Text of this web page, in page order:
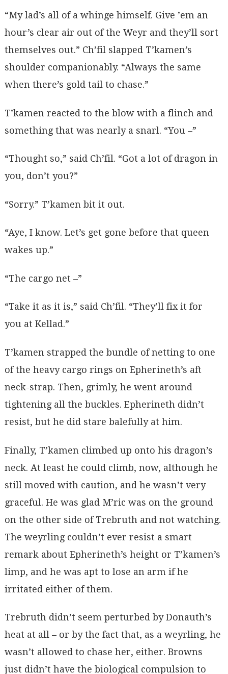
“My lad’s all of a whinge himself. Give ’em an
hour’s clear air out of the Weyr and they’ll sort
themselves out.” Ch’fil slapped T’kamen’s
shoulder companionably. “Always the same
when there’s gold tail to chase.”
T’kamen reacted to the blow with a flinch and
something that was nearly a snarl. “You –”
“Thought so,” said Ch’fil. “Got a lot of dragon in
you, don’t you?”
“Sorry.” T’kamen bit it out.
“Aye, I know. Let’s get gone before that queen
wakes up.”
“The cargo net –”
“Take it as it is,” said Ch’fil. “They’ll fix it for
you at Kellad.”
T’kamen strapped the bundle of netting to one
of the heavy cargo rings on Epherineth’s aft
neck-strap. Then, grimly, he went around
tightening all the buckles. Epherineth didn’t
resist, but he did stare balefully at him.
Finally, T’kamen climbed up onto his dragon’s
neck. At least he could climb, now, although he
still moved with caution, and he wasn’t very
graceful. He was glad M’ric was on the ground
on the other side of Trebruth and not watching.
The weyrling couldn’t ever resist a smart
remark about Epherineth’s height or T’kamen’s
limp, and he was apt to lose an arm if he
irritated either of them.
Trebruth didn’t seem perturbed by Donauth’s
heat at all – or by the fact that, as a weyrling, he
wasn’t allowed to chase her, either. Browns
just didn’t have the biological compulsion to